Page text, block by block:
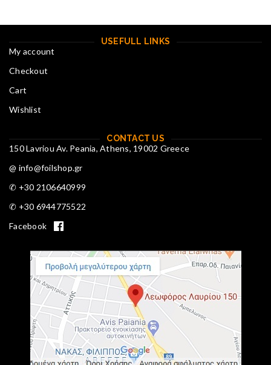
USEFULL LINKS
My account
Checkout
Cart
Wishlist
CONTACT US
150 Lavriou Av. Peania, Athens, 19002 Greece
@ info@foilshop.gr
✆ +30 2106640999
✆ +30 6944775522
Facebook